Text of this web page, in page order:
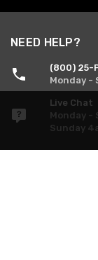
NEED HELP?
(800) 25-
Monday -
Live Chat
Monday -
Sunday